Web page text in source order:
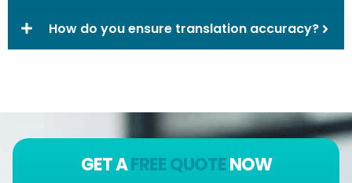
How do you ensure translation accuracy?
GET AFREE QUOTENOW